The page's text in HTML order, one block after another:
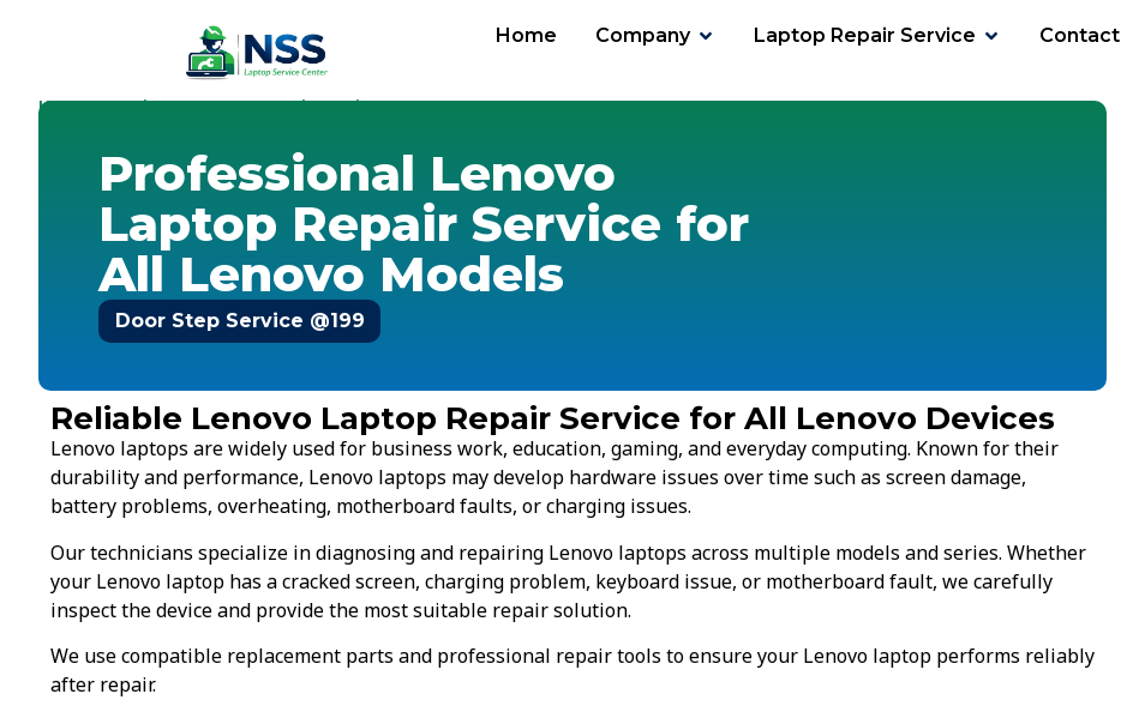
Home Company Laptop Repair Service Contact
Home-Services-Laptop Repair Service-Lenovo
Professional Lenovo
Laptop Repair Service for
All Lenovo Models
Door Step Service @199
Reliable Lenovo Laptop Repair Service for All Lenovo Devices
Lenovo laptops are widely used for business work, education, gaming, and everyday computing. Known for their
durability and performance, Lenovo laptops may develop hardware issues over time such as screen damage,
battery problems, overheating, motherboard faults, or charging issues.
Our technicians specialize in diagnosing and repairing Lenovo laptops across multiple models and series. Whether
your Lenovo laptop has a cracked screen, charging problem, keyboard issue, or motherboard fault, we carefully
inspect the device and provide the most suitable repair solution.
We use compatible replacement parts and professional repair tools to ensure your Lenovo laptop performs reliably
after repair.